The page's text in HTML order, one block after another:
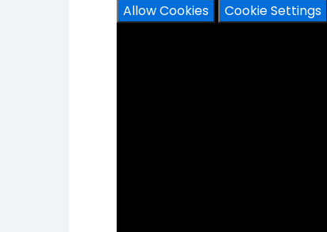
Allow Cookies
Cookie Settings